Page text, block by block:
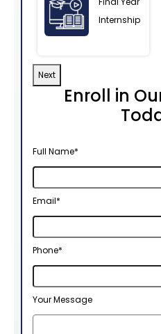
Internship
Next
Enroll in
Full Name*
Email
Address*
Email*
Phone*
Your Message